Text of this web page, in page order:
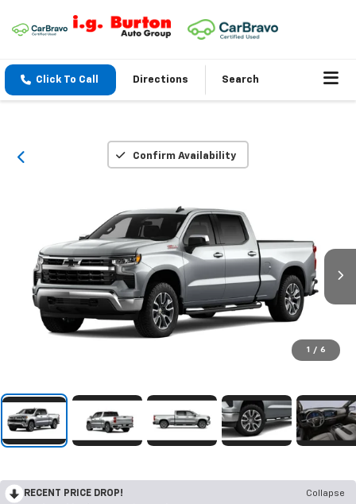
Click To Call Directions Search
Confirm Availability
1 / 6
RECENT PRICE DROP!
Collapse